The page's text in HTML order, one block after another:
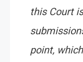
this Court
point,